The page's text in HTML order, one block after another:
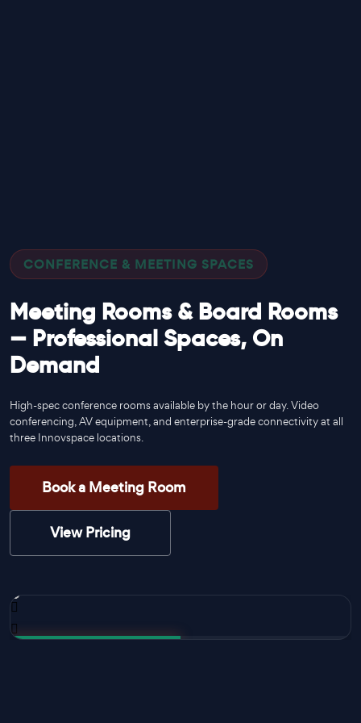
CONFERENCE & MEETING SPACES
Meeting Rooms & Board Rooms
— Professional Spaces, On
Demand
High-spec conference rooms available by the hour or day. Video
conferencing, AV equipment, and enterprise-grade connectivity at all
three Innovspace locations.
Book a Meeting Room
View Pricing